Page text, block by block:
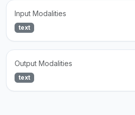
Input Modalities
text
Output Modalities
text